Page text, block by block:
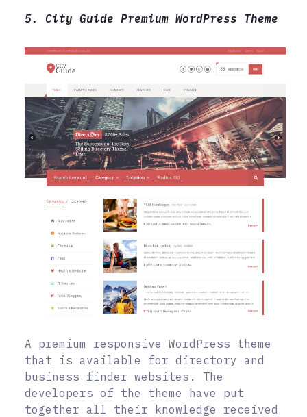
5. City Guide Premium WordPress Theme
A premium responsive WordPress theme
that is available for directory and
business finder websites. The
developers of the theme have put
together all their knowledge received